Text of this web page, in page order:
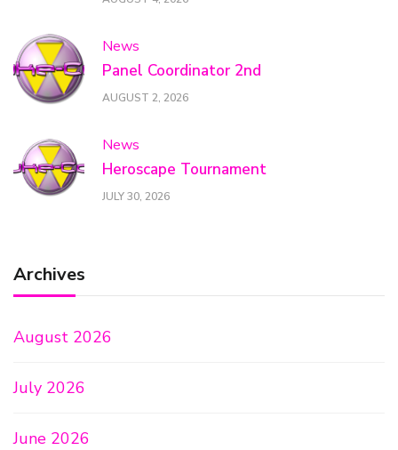
News
Panel Coordinator 2nd
AUGUST 2, 2026
News
Heroscape Tournament
JULY 30, 2026
Archives
August 2026
July 2026
June 2026